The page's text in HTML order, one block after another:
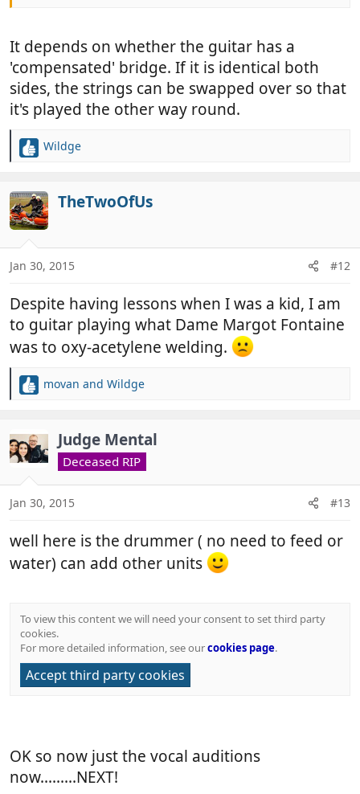
It depends on whether the guitar has a
'compensated' bridge. If it is identical both
sides, the strings can be swapped over so that
it's played the other way round.
R
c
t
i
o
s
Wildge
TheTwoOfUs
Jan 30, 2015 #12
Despite having lessons when I was a kid, I am
to guitar playing what Dame Margot Fontaine
was to oxy-acetylene welding.
R
c
t
i
o
s
movan and Wildge
Judge Mental
Deceased RIP
Jan 30, 2015 #13
well here is the drummer ( no need to feed or
water) can add other units
To view this content we will need your consent to set third party
cookies.
For more detailed information, see ourcookies page.
Accept third party cookies
OK so now just the vocal auditions
now.........NEXT!